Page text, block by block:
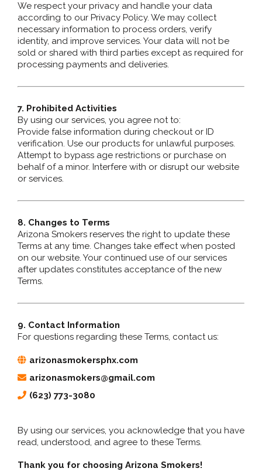
We respect your privacy and handle your data
according to our Privacy Policy. We may collect
necessary information to process orders, verify
identity, and improve services. Your data will not be
sold or shared with third parties except as required for
processing payments and deliveries.
7. Prohibited Activities
By using our services, you agree not to:
Provide false information during checkout or ID
verification. Use our products for unlawful purposes.
Attempt to bypass age restrictions or purchase on
behalf of a minor. Interfere with or disrupt our website
or services.
8. Changes to Terms
Arizona Smokers reserves the right to update these
Terms at any time. Changes take effect when posted
on our website. Your continued use of our services
after updates constitutes acceptance of the new
Terms.
9. Contact Information
For questions regarding these Terms, contact us:
arizonasmokersphx.com
arizonasmokers@gmail.com
(623) 773-3080
By using our services, you acknowledge that you have
read, understood, and agree to these Terms.
Thank you for choosing Arizona Smokers!